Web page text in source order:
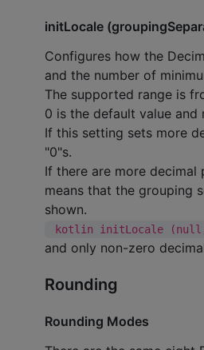
initLocale
Configures how the
and the number of
The supported range is
0 is the default value and
If this setting sets more
"0"s.
If there are more decimal
means that the grouping
shown.
kotlin initLocale
and only non-zero
Rounding
Rounding Modes